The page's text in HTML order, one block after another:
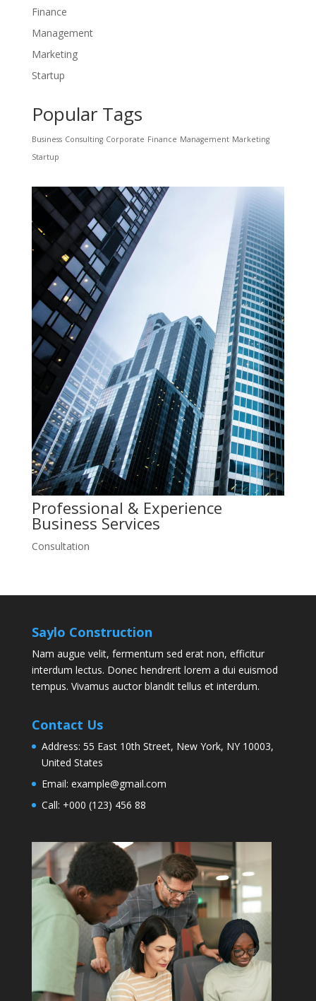
Finance
Management
Marketing
Startup
Popular Tags
Business Consulting Corporate Finance Management Marketing
Startup
Professional & Experience
Business Services
Consultation
Saylo Construction
Nam augue velit, fermentum sed erat non, efficitur
interdum lectus. Donec hendrerit lorem a dui euismod
tempus. Vivamus auctor blandit tellus et interdum.
Contact Us
Address: 55 East 10th Street, New York, NY 10003,
United States
Email: example@gmail.com
Call: +000 (123) 456 88